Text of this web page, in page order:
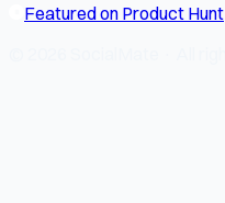
Featured on Product Hunt